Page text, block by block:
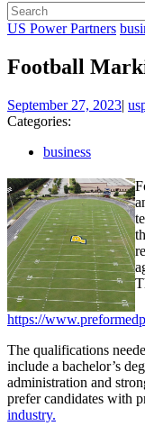
Search
for:
US Power Partners
Football
September 27, 2023|
Categories:
business
https://
The qualifications
include a bachelor’s
administration and
prefer candidates with
industry.